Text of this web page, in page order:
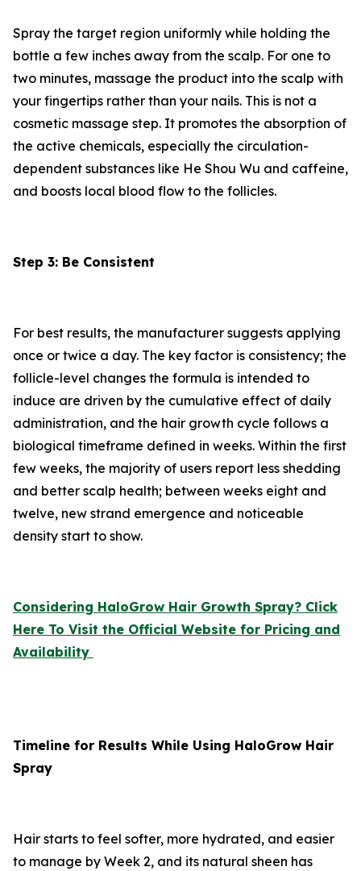
Spray the target region uniformly while holding the
bottle a few inches away from the scalp. For one to
two minutes, massage the product into the scalp with
your fingertips rather than your nails. This is not a
cosmetic massage step. It promotes the absorption of
the active chemicals, especially the circulation-
dependent substances like He Shou Wu and caffeine,
and boosts local blood flow to the follicles.
Step 3: Be Consistent
For best results, the manufacturer suggests applying
once or twice a day. The key factor is consistency; the
follicle-level changes the formula is intended to
induce are driven by the cumulative effect of daily
administration, and the hair growth cycle follows a
biological timeframe defined in weeks. Within the first
few weeks, the majority of users report less shedding
and better scalp health; between weeks eight and
twelve, new strand emergence and noticeable
density start to show.
Considering HaloGrow Hair Growth Spray? Click
Here To Visit the Official Website for Pricing and
Availability
Timeline for Results While Using HaloGrow Hair
Spray
Hair starts to feel softer, more hydrated, and easier
to manage by Week 2, and its natural sheen has